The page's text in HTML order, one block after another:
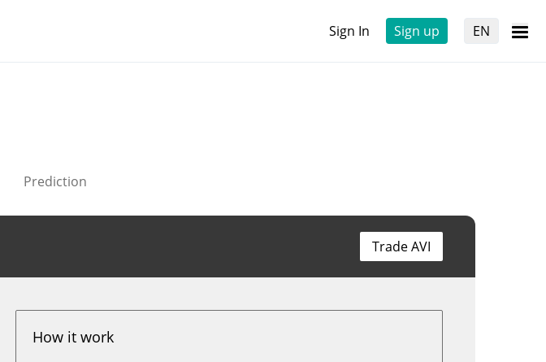
Sign In Sign up EN
Prediction
Trade AVI
How it work